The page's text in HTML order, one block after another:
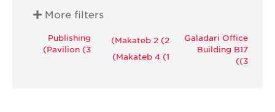
More filters
Galadari Office
Building B17
(3)
Makateb 2 (2)
Makateb 4 (1)
Publishing
Pavilion (3)